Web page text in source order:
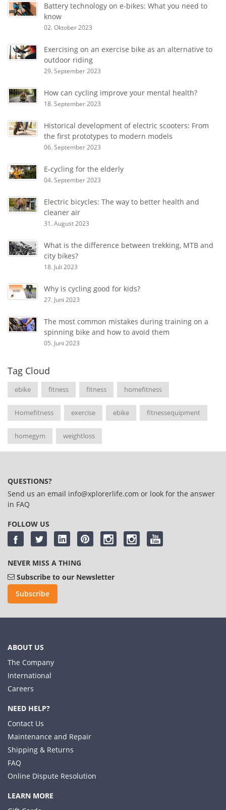
Battery technology on e-bikes: What you need to
know
02. Oktober 2023
Exercising on an exercise bike as an alternative to
outdoor riding
29. September 2023
How can cycling improve your mental health?
18. September 2023
Historical development of electric scooters: From
the first prototypes to modern models
06. September 2023
E-cycling for the elderly
04. September 2023
Electric bicycles: The way to better health and
cleaner air
31. August 2023
What is the difference between trekking, MTB and
city bikes?
18. Juli 2023
Why is cycling good for kids?
27. Juni 2023
The most common mistakes during training on a
spinning bike and how to avoid them
05. Juni 2023
Tag Cloud
ebike fitness fitness homefitness
Homefitness exercise ebike fitnessequipment
homegym weightloss
QUESTIONS?
Send us an email info@xplorerlife.com or look for the answer
in FAQ
FOLLOW US
NEVER MISS A THING
Subscribe to our Newsletter
Subscribe
ABOUT US
The Company
International
Careers
NEED HELP?
Contact Us
Maintenance and Repair
Shipping & Returns
FAQ
Online Dispute Resolution
LEARN MORE